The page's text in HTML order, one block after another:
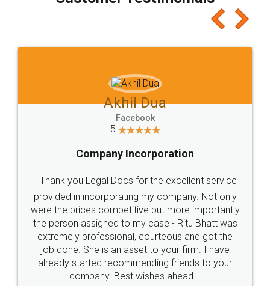
which I liked alot 😋 I would recommend people
to at least give it a try, you'll like it for sure 👌
Jeet Chaudhari
5
Rental Agreement
Just go for it and register agreement online with
these people... They are very helpful and polite.. i
loved the service by legal docs... Thanks guys... it
made my work on fingertips...Thanks for such
great service